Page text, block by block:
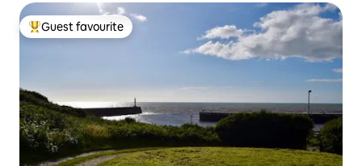
Top guest favourite
Guest favourite